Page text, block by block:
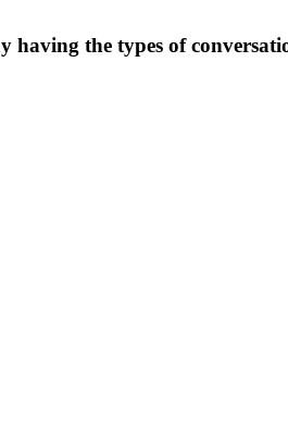
the types of